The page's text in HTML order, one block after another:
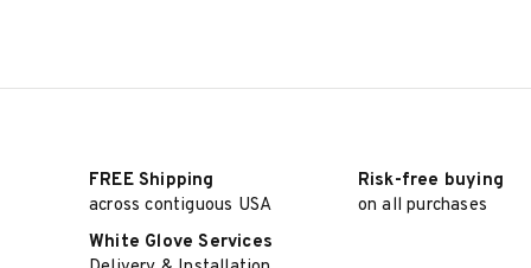
FREE Shipping
across contiguous USA
Risk-free buying
on all purchases
White Glove Services